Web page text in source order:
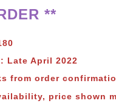
**
Late April 2022
from order
price shown